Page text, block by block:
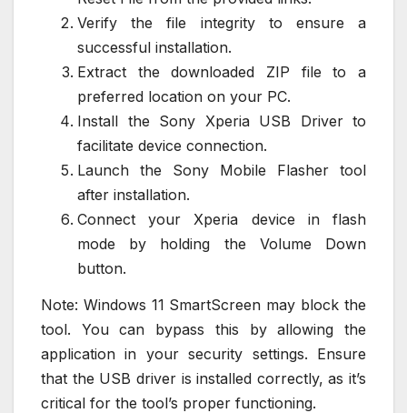
Verify the file integrity to ensure a
successful installation.
Extract the downloaded ZIP file to a
preferred location on your PC.
Install the Sony Xperia USB Driver to
facilitate device connection.
Launch the Sony Mobile Flasher tool
after installation.
Connect your Xperia device in flash
mode by holding the Volume Down
button.
Note: Windows 11 SmartScreen may block the
tool. You can bypass this by allowing the
application in your security settings. Ensure
that the USB driver is installed correctly, as it’s
critical for the tool’s proper functioning.